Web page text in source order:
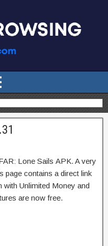
Lone Sails APK. A very
page contains a direct link
Unlimited Money and
are now free.